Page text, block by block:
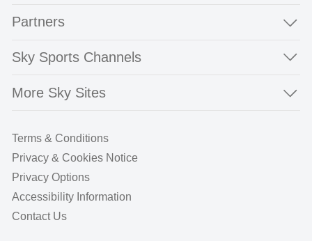
Partners
Sky Sports Channels
More Sky Sites
Terms & Conditions
Privacy & Cookies Notice
Privacy Options
Accessibility Information
Contact Us